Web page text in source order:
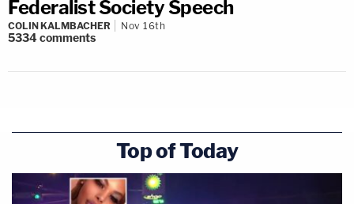
Federalist Society Speech
COLIN KALMBACHER Nov 16th
5334comments
Top of Today